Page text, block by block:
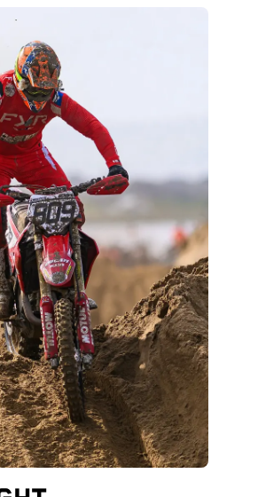
all-or-nothing style and
he has amassed a huge
is celebrated not only for
titles but also for his
having overcome
return to the pinnacle of